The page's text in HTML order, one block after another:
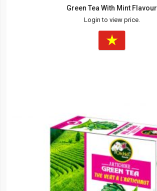
Green Tea With Mint Flavour
Login to view price.